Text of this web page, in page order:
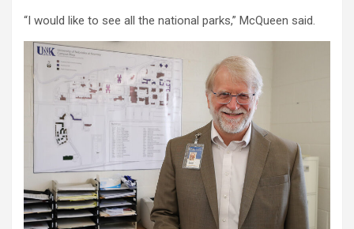
“I would like to see all the national parks,” McQueen said.